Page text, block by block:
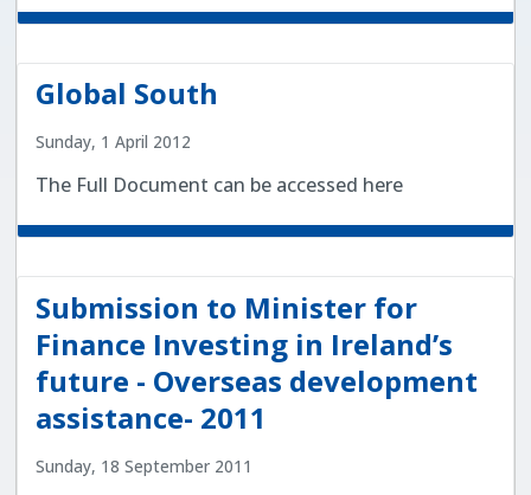
Global South
Sunday, 1 April 2012
The Full Document can be accessed here
Submission to Minister for
Finance Investing in Ireland’s
future - Overseas development
assistance- 2011
Sunday, 18 September 2011